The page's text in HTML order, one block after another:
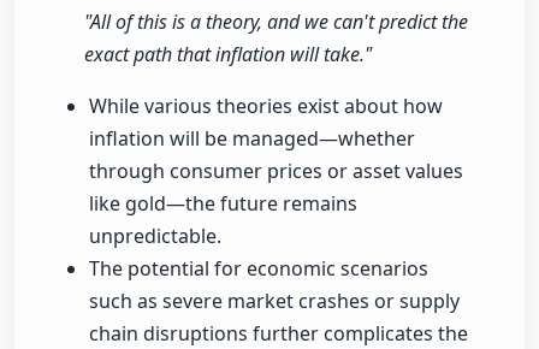
"All of this is a theory, and we can't predict the
exact path that inflation will take."
While various theories exist about how
inflation will be managed—whether
through consumer prices or asset values
like gold—the future remains
unpredictable.
The potential for economic scenarios
such as severe market crashes or supply
chain disruptions further complicates the